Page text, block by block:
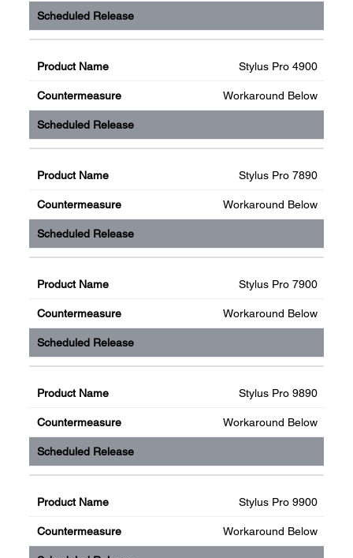
Stylus Pro 4900
Workaround Below
Stylus Pro 7890
Workaround Below
Stylus Pro 7900
Workaround Below
Stylus Pro 9890
Workaround Below
Stylus Pro 9900
Workaround Below